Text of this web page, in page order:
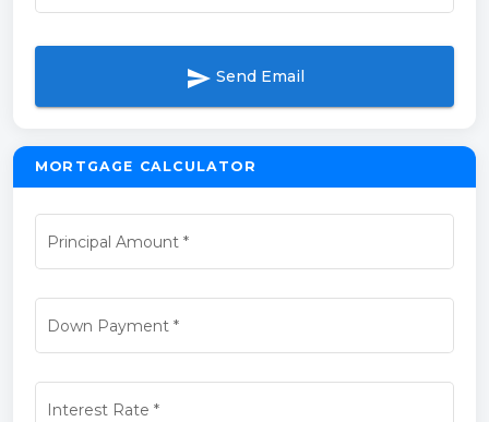
send Send Email
MORTGAGE CALCULATOR
Principal Amount *
Down Payment*
Interest Rate *